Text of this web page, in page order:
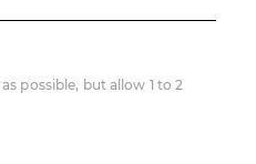
possible, but allow 1 to 2